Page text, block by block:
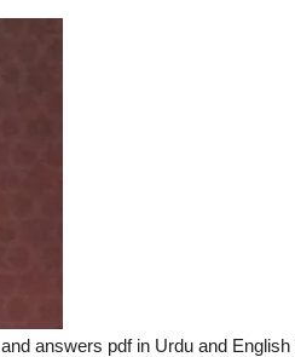
answers pdf in Urdu and